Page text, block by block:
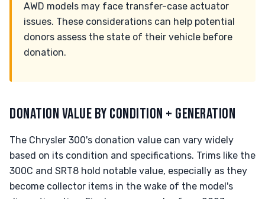
AWD models may face transfer-case actuator
issues. These considerations can help potential
donors assess the state of their vehicle before
donation.
DONATION VALUE BY CONDITION + GENERATION
The Chrysler 300's donation value can vary widely
based on its condition and specifications. Trims like the
300C and SRT8 hold notable value, especially as they
become collector items in the wake of the model's